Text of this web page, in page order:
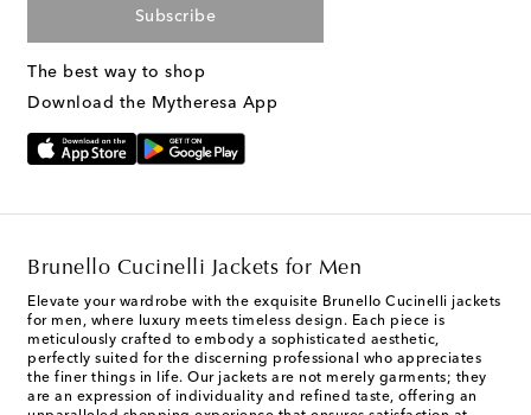
Subscribe
The best way to shop
Download the Mytheresa App
Brunello Cucinelli Jackets for Men
Elevate your wardrobe with the exquisite Brunello Cucinelli jackets
for men, where luxury meets timeless design. Each piece is
meticulously crafted to embody a sophisticated aesthetic,
perfectly suited for the discerning professional who appreciates
the finer things in life. Our jackets are not merely garments; they
are an expression of individuality and refined taste, offering an